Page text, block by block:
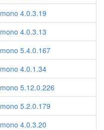
mono 4.0.3.19
mono 4.0.3.13
mono 5.4.0.167
mono 4.0.1.34
mono 5.12.0.226
mono 5.2.0.179
mono 4.0.3.20